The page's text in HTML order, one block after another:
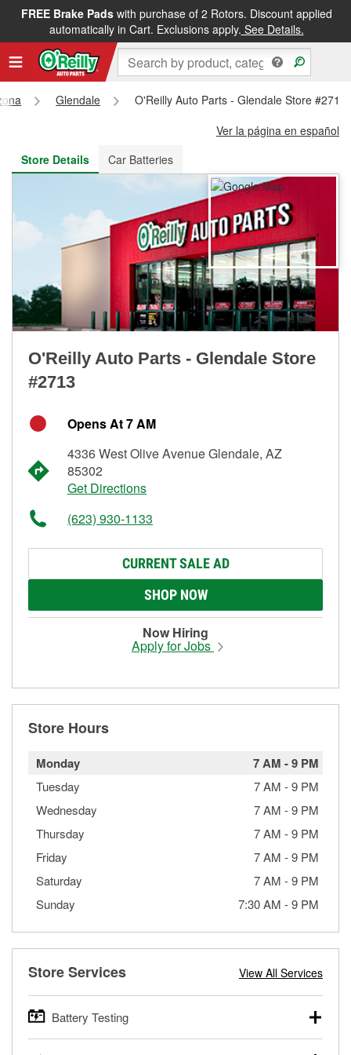
FREE Brake Padswith purchase of 2 Rotors. Discount applied
automatically in Cart. Exclusions apply. See Details.
FREE NEXT DAY DELIVERY&FREE PICKUP IN STORE
Glendale
O'Reilly Auto Parts - Glendale Store #2713
Ver la página en español
Store Details
Car Batteries
O'Reilly Auto Parts - Glendale Store
#2713
Opens At 7 AM
4336 West Olive Avenue Glendale, AZ
85302
Get Directions
(623) 930-1133
CURRENT SALE AD
SHOP NOW
Now Hiring
Apply for Jobs
Store Hours
Monday 7 AM -9 PM
Tuesday 7 AM -9 PM
Wednesday
7 AM -9 PM
Thursday
7 AM -9 PM
Friday
7 AM -9 PM
Saturday
7 AM -9 PM
Sunday
7:30 AM -9 PM
Store Services View All Services
Battery Testing